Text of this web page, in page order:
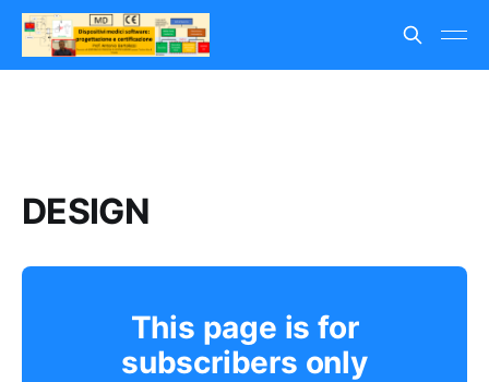
DESIGN
This page is for
subscribers only